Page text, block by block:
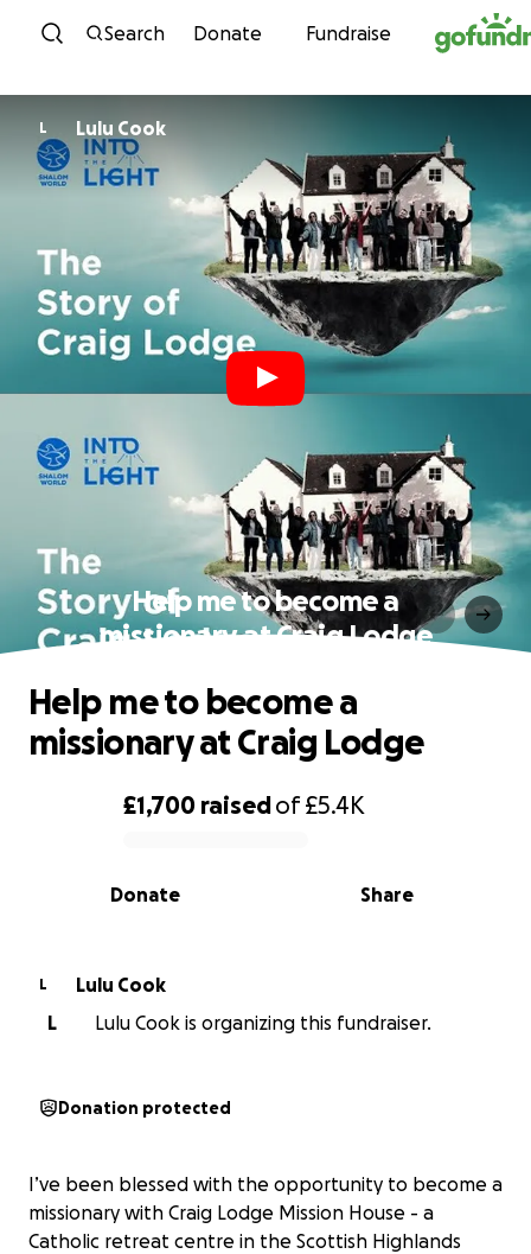
Skip to content
Search Donate Fundraise
L Lulu Cook
Help me to become a
missionary at Craig Lodge
0% complete
£1,700 raisedof£5.4K
Share
Donate
Help me to become a
missionary at Craig Lodge
L
Lulu Cook
L
Lulu Cook is organizing this fundraiser.
Donation protected
I’ve been blessed with the opportunity to become a
missionary with Craig Lodge Mission House - a
Catholic retreat centre in the Scottish Highlands